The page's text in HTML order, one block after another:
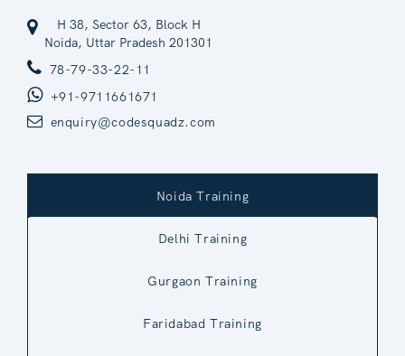
H 38, Sector 63, Block H
Noida, Uttar Pradesh 201301
78-79-33-22-11
+91-9711661671
enquiry@codesquadz.com
Noida Training
Delhi Training
Gurgaon Training
Faridabad Training